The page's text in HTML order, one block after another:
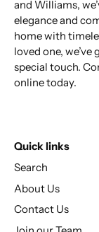
and Williams,
elegance and
home with
loved one,
special touch.
online today.
Quick links
Search
About Us
Contact Us